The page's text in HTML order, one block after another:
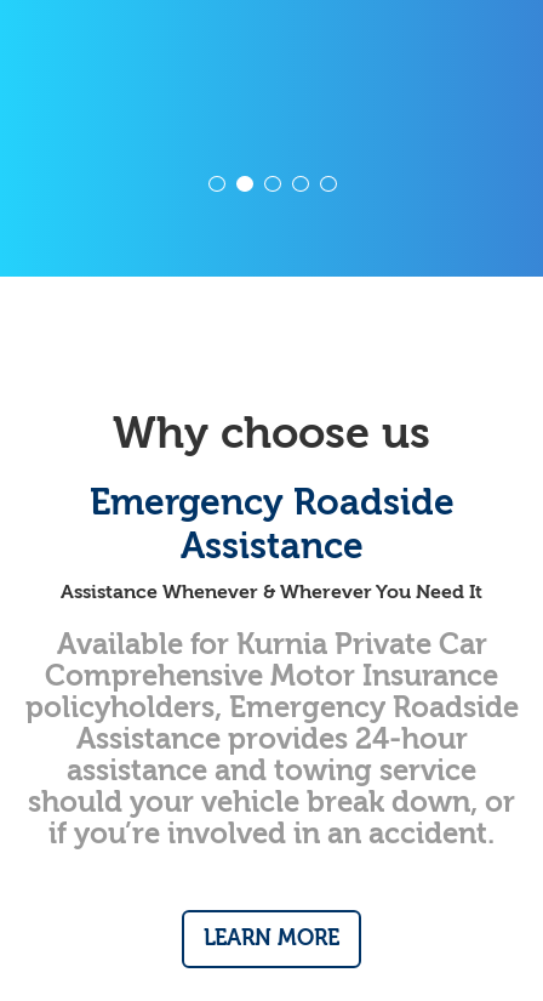
Why choose us
Emergency Roadside
Assistance
Assistance Whenever & Wherever You Need It
Available for Kurnia Private Car
Comprehensive Motor Insurance
policyholders, Emergency Roadside
Assistance provides 24-hour
assistance and towing service
should your vehicle break down, or
if you’re involved in an accident.
LEARN MORE